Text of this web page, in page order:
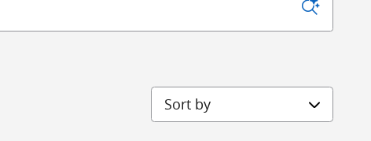
Sort by